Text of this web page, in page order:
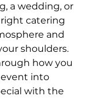
a wedding, or
catering
and
shoulders.
how you
into
with the